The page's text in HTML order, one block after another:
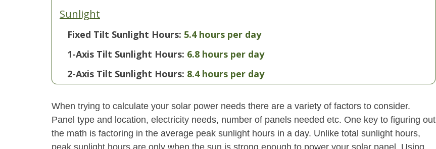
Sunlight
Fixed Tilt Sunlight Hours: 5.4 hours per day
1-Axis Tilt Sunlight Hours: 6.8 hours per day
2-Axis Tilt Sunlight Hours: 8.4 hours per day
When trying to calculate your solar power needs there are a variety of factors to consider.
Panel type and location, electricity needs, number of panels needed etc. One key to figuring out
the math is factoring in the average peak sunlight hours in a day. Unlike total sunlight hours,
peak sunlight hours are only when the sun is strong enough to power your solar panel. Using